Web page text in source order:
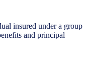
insured under a group
and principal